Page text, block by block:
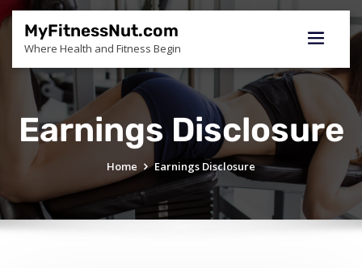
Skip
to
content
MyFitnessNut.com
Where Health and Fitness Begin
Earnings Disclosure
Home Earnings Disclosure